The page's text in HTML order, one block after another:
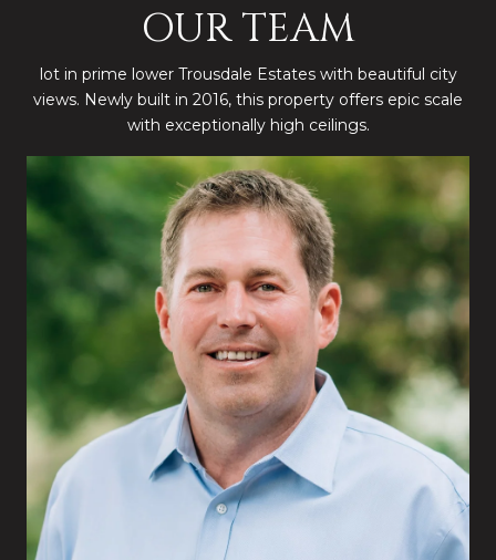
OUR TEAM
lot in prime lower Trousdale Estates with beautiful city
views. Newly built in 2016, this property offers epic scale
with exceptionally high ceilings.